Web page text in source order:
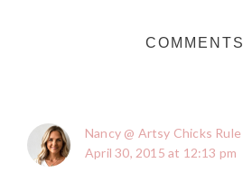
COMMENTS
Nancy @ Artsy Chicks Rule
April 30, 2015 at 12:13 pm